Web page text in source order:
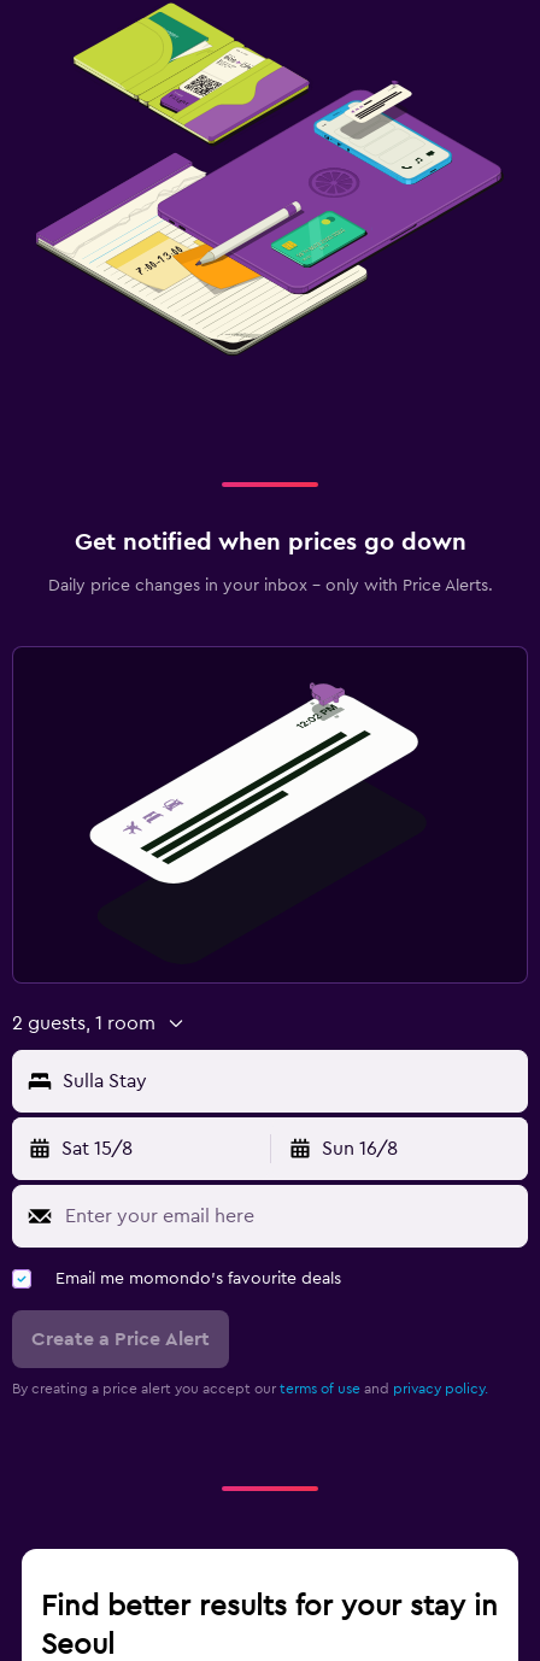
Get notified when prices go down
Daily price changes in your inbox - only with Price Alerts.
2 guests, 1 room
Sulla Stay
Sat 15/8 Sun 16/8
Email me momondo's favourite deals
Create a Price Alert
By creating a price alert you accept our terms of use and privacy policy.
Find better results for your stay in
Seoul